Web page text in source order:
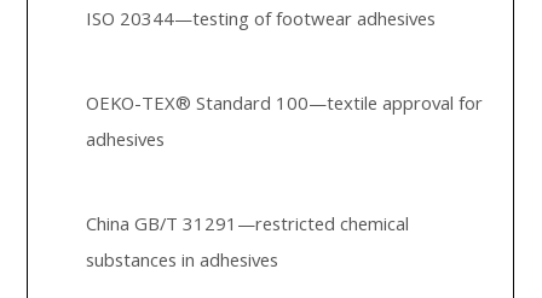
ISO 20344—testing of footwear adhesives
OEKO-TEX® Standard 100—textile approval for
adhesives
China GB/T 31291—restricted chemical
substances in adhesives